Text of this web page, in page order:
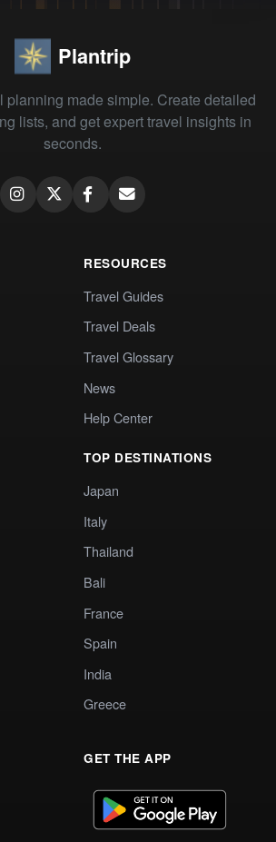
Plantrip
planning made simple. Create detailed
lists, and get expert travel insights in
seconds.
RESOURCES
Travel Guides
Travel Deals
Travel Glossary
News
Help Center
TOP DESTINATIONS
Japan
Italy
Thailand
Bali
France
Spain
India
Greece
GET THE APP